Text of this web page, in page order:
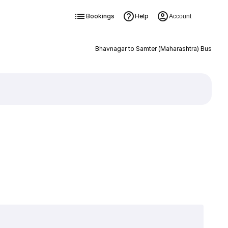
Bookings Help Account
Bhavnagar to Samter (Maharashtra) Bus